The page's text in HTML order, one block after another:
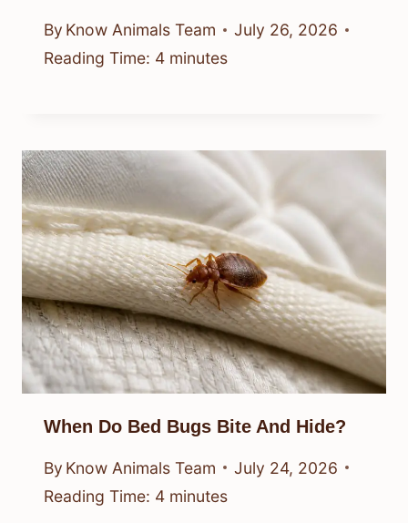
By Know Animals Team
July 26, 2026
Reading Time: 4 minutes
When Do Bed Bugs Bite And Hide?
By Know Animals Team
July 24, 2026
Reading Time: 4 minutes